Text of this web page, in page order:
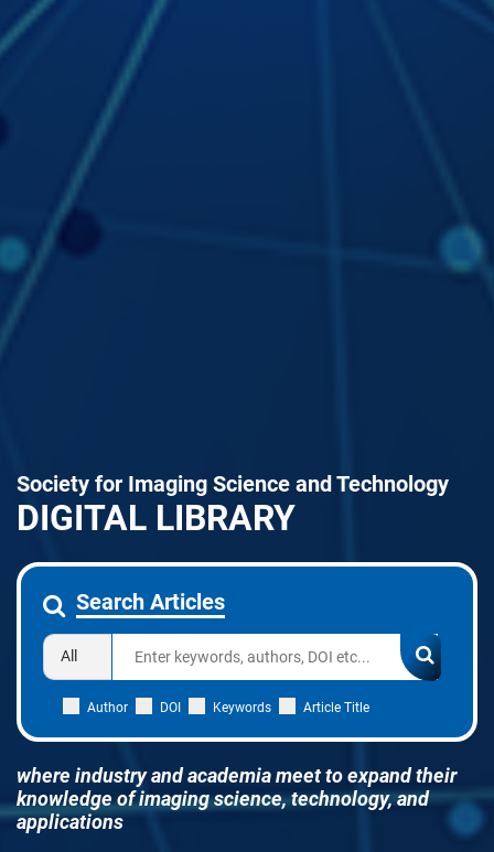
Society for Imaging Science and Technology
DIGITAL LIBRARY
Search Articles
Author DOI Keywords Article Title
where industry and academia meet to expand their
knowledge of imaging science, technology, and
applications